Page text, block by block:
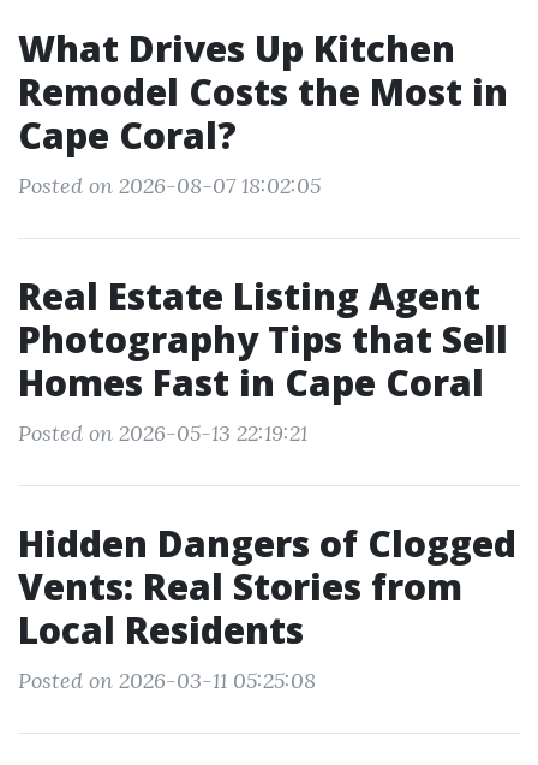
What Drives Up Kitchen
Remodel Costs the Most in
Cape Coral?
Posted on 2026-08-07 18:02:05
Real Estate Listing Agent
Photography Tips that Sell
Homes Fast in Cape Coral
Posted on 2026-05-13 22:19:21
Hidden Dangers of Clogged
Vents: Real Stories from
Local Residents
Posted on 2026-03-11 05:25:08